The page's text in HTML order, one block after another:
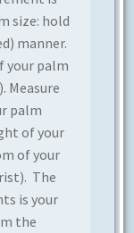
size: hold
manner.
your palm
Measure
palm
of your
of your
The
is your
the